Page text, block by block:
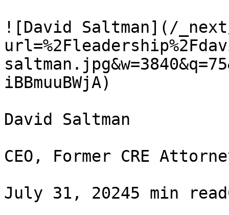
![David Saltman](/
iBBmuuBWjA)
David Saltman
CEO, Former CRE
July 31, 20245 min